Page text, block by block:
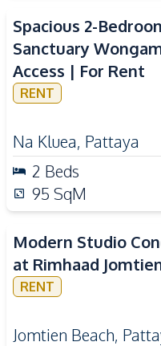
Spacious 2-
Sanctuary
Access | For Rent
RENT
Na Kluea, Pattaya
2 Beds
95 SqM
Modern Studio
at Rimhaad
RENT
Jomtien Beach,